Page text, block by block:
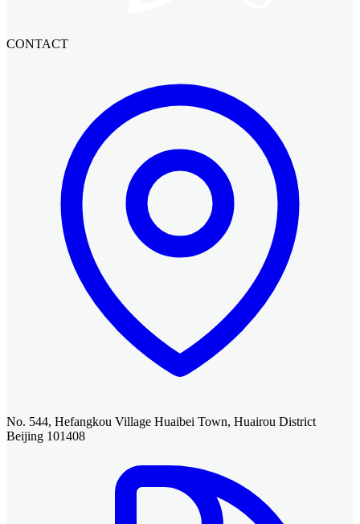
CONTACT
No. 544, Hefangkou Village Huaibei Town, Huairou District
Beijing 101408